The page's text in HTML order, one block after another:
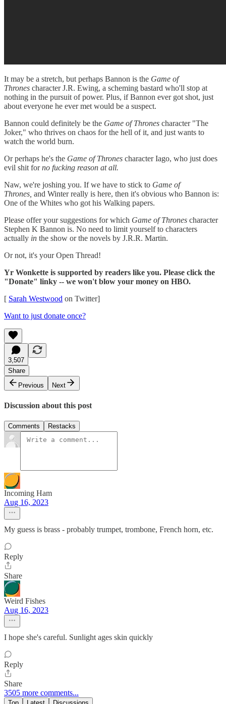
It may be a stretch, but perhaps Bannon is the Game of
Thrones character J.R. Ewing, a scheming bastard who'll stop at
nothing in the pursuit of power. Plus, if Bannon ever got shot, just
about everyone he ever met would be a suspect.
Bannon could definitely be the Game of Thrones character "The
Joker," who thrives on chaos for the hell of it, and just wants to
watch the world burn.
Or perhaps he's the Game of Thrones character Iago, who just does
evil shit forno fucking reason at all.
Naw, we're joshing you. If we have to stick to Game of
Thrones, and Winter really is here, then it's obvious who Bannon is:
One of the Whites who got his Walking papers.
Please offer your suggestions for which Game of Thrones character
Stephen K Bannon is. No need to limit yourself to characters
actually in the show or the novels by J.R.R. Martin.
Or not, it's your Open Thread!
Yr Wonkette is supported by readers like you. Please click the
"Donate" linky -- we won't blow your money on HBO.
[ Sarah Westwood on Twitter]
Want to just donate once?
3,507
Share
Previous
Next
Discussion about this post
Comments Restacks
Incoming Ham
Aug 16, 2023
My guess is brass - probably trumpet, trombone, French horn, etc.
Reply
Share
Weird Fishes
Aug 16, 2023
I hope she's careful. Sunlight ages skin quickly
Reply
Share
3505 more comments...